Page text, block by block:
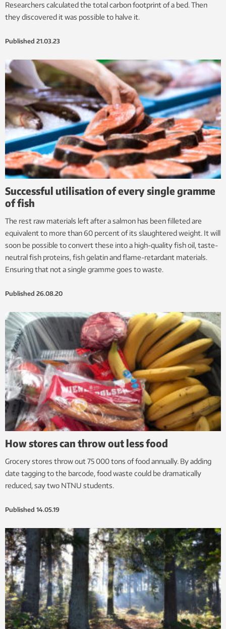
Researchers calculated the total carbon footprint of a bed. Then
they discovered it was possible to halve it.
Published 21.03.23
Successful utilisation of every single gramme
of fish
The rest raw materials left after a salmon has been filleted are
equivalent to more than 60 percent of its slaughtered weight. It will
soon be possible to convert these into a high-quality fish oil, taste-
neutral fish proteins, fish gelatin and flame-retardant materials.
Ensuring that not a single gramme goes to waste.
Published 26.08.20
How stores can throw out less food
Grocery stores throw out 75 000 tons of food annually. By adding
date tagging to the barcode, food waste could be dramatically
reduced, say two NTNU students.
Published 14.05.19